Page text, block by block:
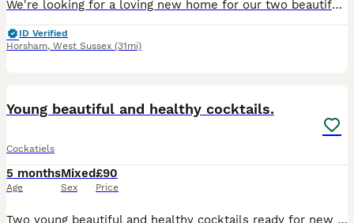
We're looking for a loving new home for our two beautiful cockatiels, Fifi and Brook. Fifi is a 1 year old female and Brook is a 10 month old male, and they have been cage companions for 8 months. Th
ID Verified
Horsham, West Sussex (31mi)
Young beautiful and healthy cocktails.
Cockatiels
5 months
Age
Mixed
Sex
£90
Price
Two young beautiful and healthy cocktails ready for new home for £90 each. They will be ready for breading in 6 months. No offers please.